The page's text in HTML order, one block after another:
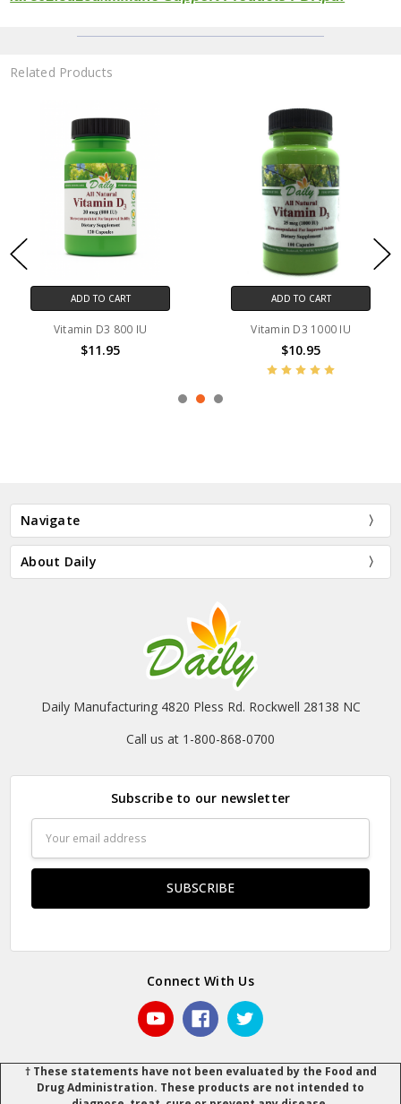
Related Products
ADD TO CART
Vitamin D3 800 IU
$11.95
ADD TO CART
Vitamin D3 1000 IU
$10.95
Navigate
About Daily
Daily Manufacturing 4820 Pless Rd. Rockwell 28138 NC
Call us at 1-800-868-0700
Subscribe to our newsletter
Address
Connect With Us
† These statements have not been evaluated by the Food and
Drug Administration. These products are not intended to